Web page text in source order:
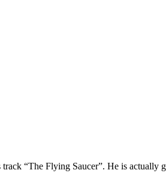
“The Flying Saucer”. He is